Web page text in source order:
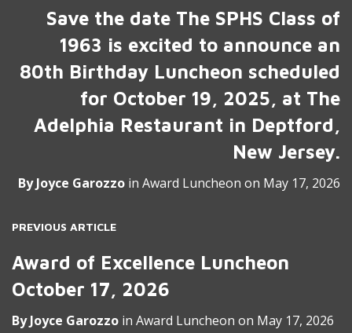
Save the date The SPHS Class of
1963 is excited to announce an
80th Birthday Luncheon scheduled
for October 19, 2025, at The
Adelphia Restaurant in Deptford,
New Jersey.
ByJoyce Garozzo in Award Luncheon on May 17, 2026
PREVIOUS ARTICLE
Award of Excellence Luncheon
October 17, 2026
ByJoyce Garozzo in Award Luncheon on May 17, 2026